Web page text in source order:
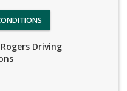
Driving